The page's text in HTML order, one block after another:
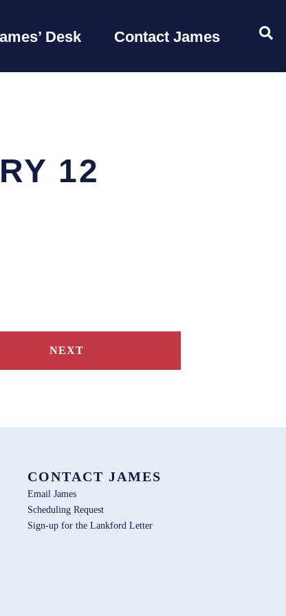
Desk Contact James
12
NEXT
CONTACT JAMES
Email James
Scheduling Request
Sign-up for the Lankford Letter